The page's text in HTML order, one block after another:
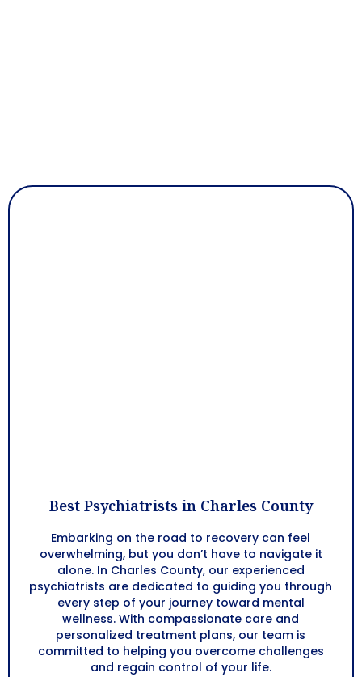
Best Psychiatrists in Charles County
Embarking on the road to recovery can feel
overwhelming, but you don’t have to navigate it
alone. In Charles County, our experienced
psychiatrists are dedicated to guiding you through
every step of your journey toward mental
wellness. With compassionate care and
personalized treatment plans, our team is
committed to helping you overcome challenges
and regain control of your life.